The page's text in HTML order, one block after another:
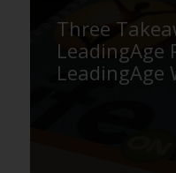
Three
LeadingAge
LeadingAge